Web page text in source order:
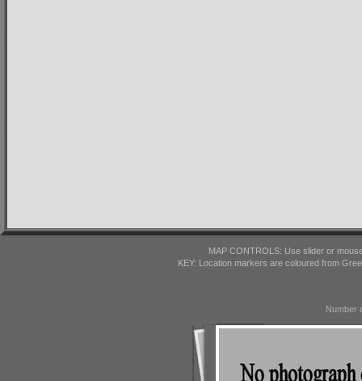
MAP CONTROLS: Use slider or
KEY: Location markers are coloured from
Number